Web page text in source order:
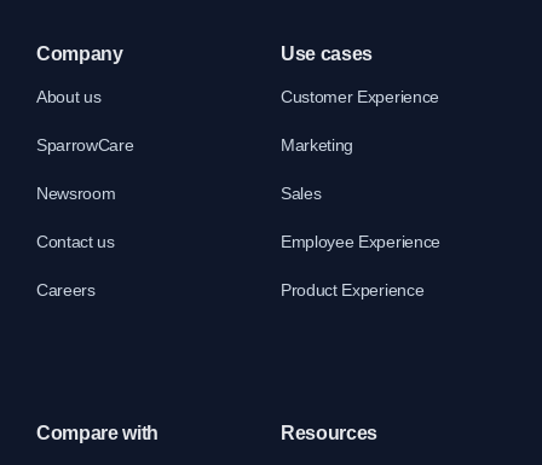
Company
About us
SparrowCare
Newsroom
Contact us
Careers
Use cases
Customer Experience
Marketing
Sales
Employee Experience
Product Experience
Compare with Resources